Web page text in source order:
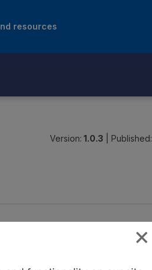
resources
Version: 1.0.3 Published: